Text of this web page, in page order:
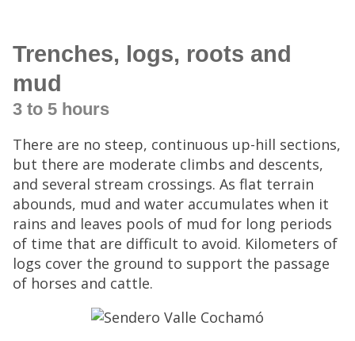
Trenches, logs, roots and
mud
3 to 5 hours
There are no steep, continuous up-hill sections,
but there are moderate climbs and descents,
and several stream crossings. As flat terrain
abounds, mud and water accumulates when it
rains and leaves pools of mud for long periods
of time that are difficult to avoid. Kilometers of
logs cover the ground to support the passage
of horses and cattle.